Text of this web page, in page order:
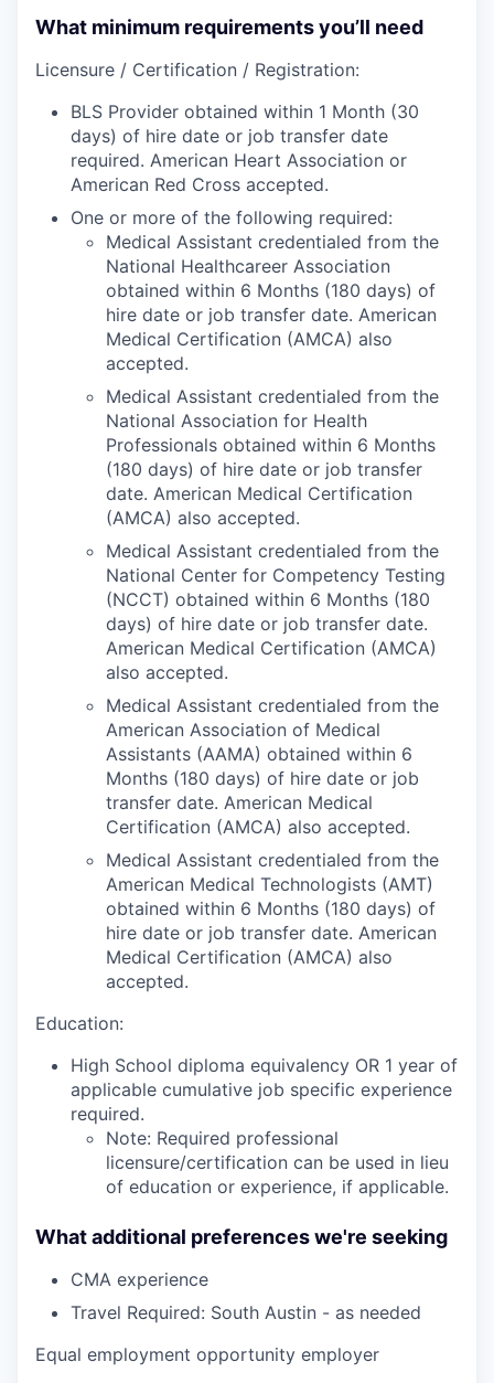
What minimum requirements you’ll need
Licensure / Certification / Registration:
BLS Provider obtained within 1 Month (30
days) of hire date or job transfer date
required. American Heart Association or
American Red Cross accepted.
One or more of the following required:
Medical Assistant credentialed from the
National Healthcareer Association
obtained within 6 Months (180 days) of
hire date or job transfer date. American
Medical Certification (AMCA) also
accepted.
Medical Assistant credentialed from the
National Association for Health
Professionals obtained within 6 Months
(180 days) of hire date or job transfer
date. American Medical Certification
(AMCA) also accepted.
Medical Assistant credentialed from the
National Center for Competency Testing
(NCCT) obtained within 6 Months (180
days) of hire date or job transfer date.
American Medical Certification (AMCA)
also accepted.
Medical Assistant credentialed from the
American Association of Medical
Assistants (AAMA) obtained within 6
Months (180 days) of hire date or job
transfer date. American Medical
Certification (AMCA) also accepted.
Medical Assistant credentialed from the
American Medical Technologists (AMT)
obtained within 6 Months (180 days) of
hire date or job transfer date. American
Medical Certification (AMCA) also
accepted.
Education:
High School diploma equivalency OR 1 year of
applicable cumulative job specific experience
required.
Note: Required professional
licensure/certification can be used in lieu
of education or experience, if applicable.
What additional preferences we're seeking
CMA experience
Travel Required: South Austin - as needed
Equal employment opportunity employer